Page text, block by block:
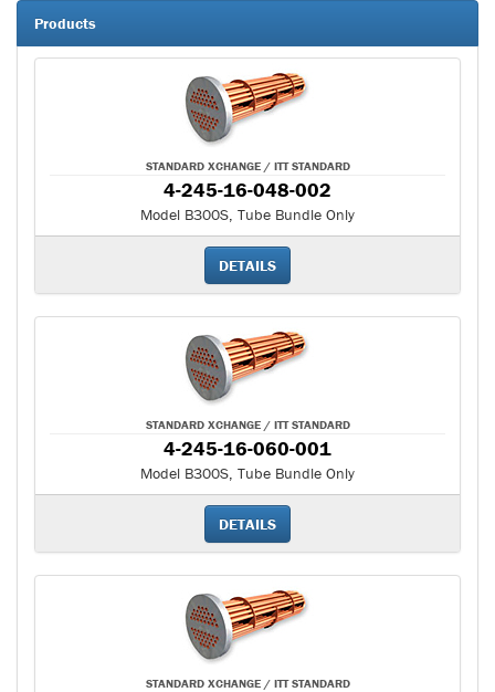
Products
STANDARD XCHANGE / ITT STANDARD
4-245-16-048-002
Model B300S, Tube Bundle Only
DETAILS
STANDARD XCHANGE / ITT STANDARD
4-245-16-060-001
Model B300S, Tube Bundle Only
DETAILS
STANDARD XCHANGE / ITT STANDARD